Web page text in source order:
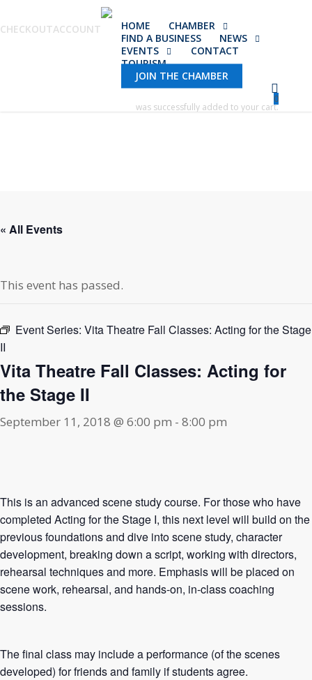
to
CHECKOUTACCOUNT HOME
CHAMBER
FIND A BUSINESS
NEWS
EVENTS
CONTACT
TOURISM
JOIN THE CHAMBER
0
was successfully added to your cart.
« All Events
This event has passed.
Event Series: Vita Theatre Fall Classes: Acting for the Stage
II
Vita Theatre Fall Classes: Acting for
the Stage II
September 11, 2018 @ 6:00 pm - 8:00 pm
This is an advanced scene study course. For those who have
completed Acting for the Stage I, this next level will build on the
previous foundations and dive into scene study, character
development, breaking down a script, working with directors,
rehearsal techniques and more. Emphasis will be placed on
scene work, rehearsal, and hands-on, in-class coaching
sessions.
The final class may include a performance (of the scenes
developed) for friends and family if students agree.